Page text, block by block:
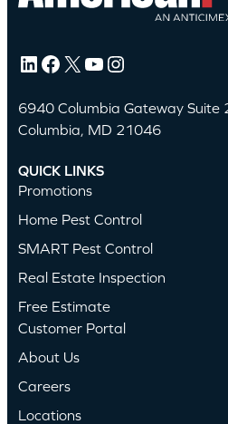
LinkedIn Facebook X YouTube Instagram
6940 Columbia Gateway Suite
Columbia, MD 21046
QUICK LINKS
Promotions
Home Pest Control
SMART Pest Control
Real Estate Inspection
Free Estimate
Customer Portal
About Us
Careers
Locations